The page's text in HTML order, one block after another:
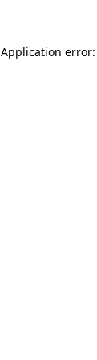
Application